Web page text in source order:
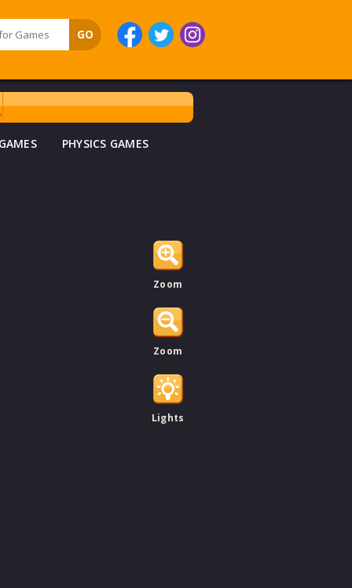
PHYSICS GAMES
Zoom
Zoom
Lights